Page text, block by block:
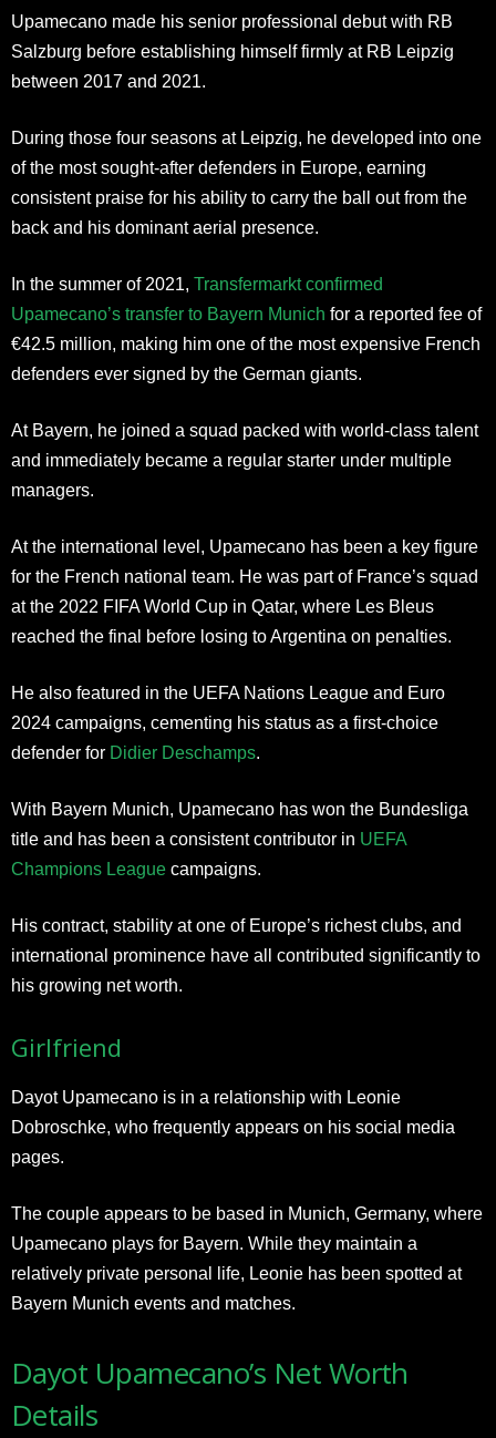
Upamecano made his senior professional debut with RB
Salzburg before establishing himself firmly at RB Leipzig
between 2017 and 2021.
During those four seasons at Leipzig, he developed into one
of the most sought-after defenders in Europe, earning
consistent praise for his ability to carry the ball out from the
back and his dominant aerial presence.
In the summer of 2021, Transfermarkt confirmed
Upamecano’s transfer to Bayern Munich for a reported fee of
€42.5 million, making him one of the most expensive French
defenders ever signed by the German giants.
At Bayern, he joined a squad packed with world-class talent
and immediately became a regular starter under multiple
managers.
At the international level, Upamecano has been a key figure
for the French national team. He was part of France’s squad
at the 2022 FIFA World Cup in Qatar, where Les Bleus
reached the final before losing to Argentina on penalties.
He also featured in the UEFA Nations League and Euro
2024 campaigns, cementing his status as a first-choice
defender for Didier Deschamps.
With Bayern Munich, Upamecano has won the Bundesliga
title and has been a consistent contributor in UEFA
Champions League campaigns.
His contract, stability at one of Europe’s richest clubs, and
international prominence have all contributed significantly to
his growing net worth.
Girlfriend
Dayot Upamecano is in a relationship with Leonie
Dobroschke, who frequently appears on his social media
pages.
The couple appears to be based in Munich, Germany, where
Upamecano plays for Bayern. While they maintain a
relatively private personal life, Leonie has been spotted at
Bayern Munich events and matches.
Dayot Upamecano’s Net Worth
Details